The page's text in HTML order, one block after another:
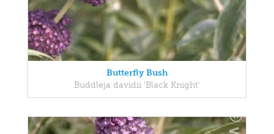
Butterfly Bush
Buddleja davidii 'Black Knight'